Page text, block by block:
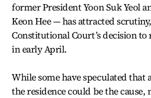
former President Yoon Suk Yeol
Keon Hee — has attracted
Constitutional Court’s decision
in early April.
While some have speculated
the residence could be the cause,